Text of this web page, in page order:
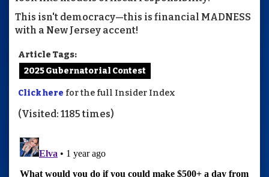
This isn't democracy—this is financial MADNESS
with a New Jersey accent!
Article Tags:
2025 Gubernatorial Contest
Click here for the full Insider Index
(Visited: 1185 times)